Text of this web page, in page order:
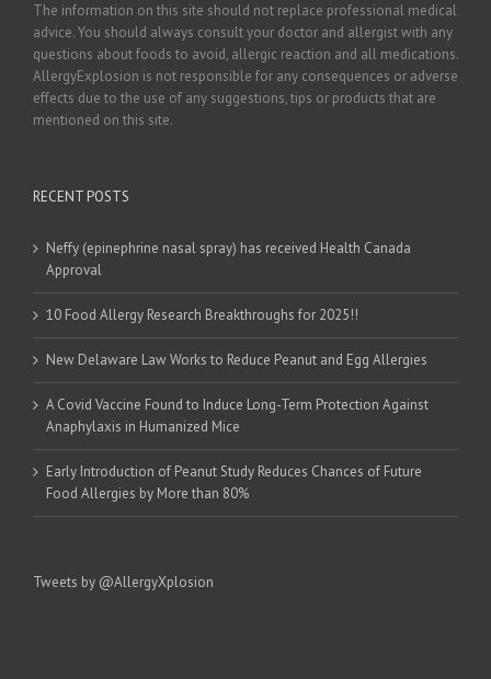
The information on this site should not replace professional medical
advice. You should always consult your doctor and allergist with any
questions about foods to avoid, allergic reaction and all medications.
AllergyExplosion is not responsible for any consequences or adverse
effects due to the use of any suggestions, tips or products that are
mentioned on this site.
RECENT POSTS
Neffy (epinephrine nasal spray) has received Health Canada
Approval
10 Food Allergy Research Breakthroughs for 2025!!
New Delaware Law Works to Reduce Peanut and Egg Allergies
A Covid Vaccine Found to Induce Long-Term Protection Against
Anaphylaxis in Humanized Mice
Early Introduction of Peanut Study Reduces Chances of Future
Food Allergies by More than 80%
Tweets by @AllergyXplosion